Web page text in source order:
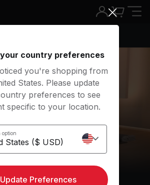
Runners with Revolved Triangle
country preferences
you're shopping from
States. Please update
preferences to see
specific to your location.
option
Update Preferences